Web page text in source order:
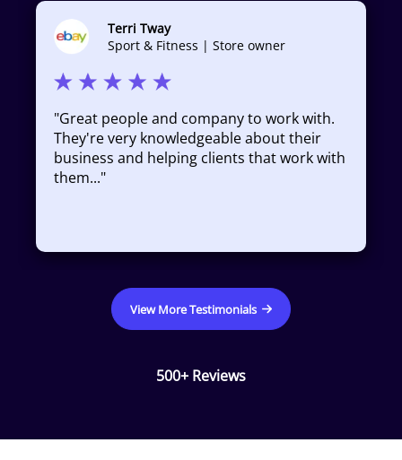
Terri Tway
Sport & Fitness | Store owner
"Great people and company to work with.
They're very knowledgeable about their
business and helping clients that work with
them..."
View More Testimonials
500+ Reviews